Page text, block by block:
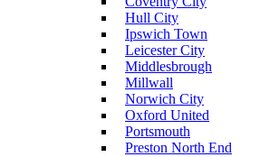
Hull City
Ipswich Town
Leicester City
Middlesbrough
Millwall
Norwich City
Oxford United
Portsmouth
Preston North End